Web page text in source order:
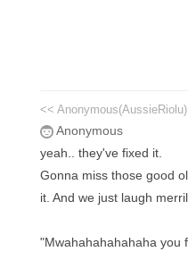
<< Anonymous(AussieRiolu)
Anonymous
yeah.. they've fixed it.
Gonna miss those good
it. And we just laugh
"Mwahahahahahaha you